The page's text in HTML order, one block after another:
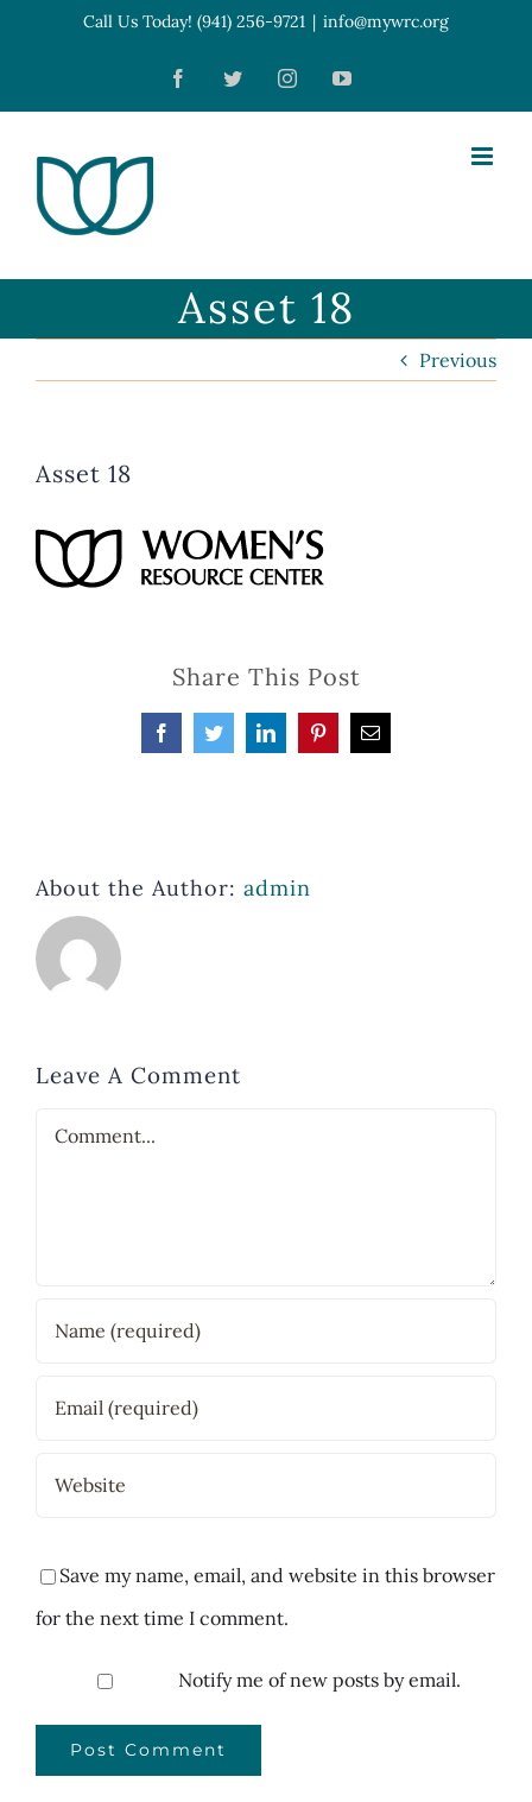
content
Call Us Today! (941) 256-9721 | info@mywrc.org
FacebookTwitterInstagramYouTube
Asset 18
Previous
Asset 18
Share This Post
FacebookTwitterLinkedInPinterestEmail
About the Author: admin
Leave A Comment
Comment
Save my name, email, and website in this browser
for the next time I comment.
Notify me of new posts by email.